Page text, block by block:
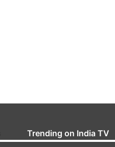
Trending on India TV